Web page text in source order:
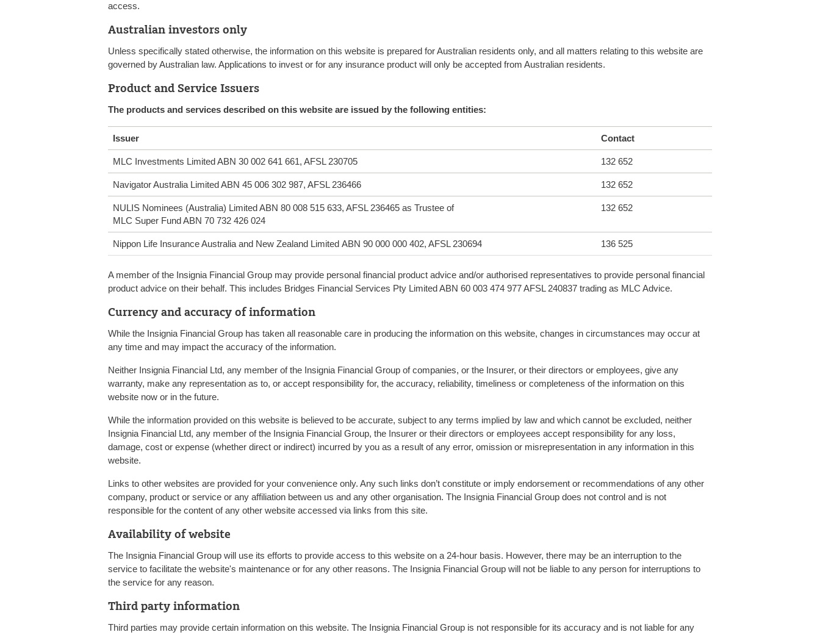
access.
Australian investors only
Unless specifically stated otherwise, the information on this website is prepared for Australian residents only, and all matters relating to this website are
governed by Australian law. Applications to invest or for any insurance product will only be accepted from Australian residents.
Product and Service Issuers
The products and services described on this website are issued by the following entities:
Issuer Contact
MLC Investments Limited ABN 30 002 641 661, AFSL 230705 132 652
Navigator Australia Limited ABN 45 006 302 987, AFSL 236466 132 652
NULIS Nominees (Australia) Limited ABN 80 008 515 633, AFSL 236465 as Trustee of
MLC Super Fund ABN 70 732 426 024
132 652
Nippon Life Insurance Australia and New Zealand Limited ABN 90 000 000 402, AFSL 230694 136 525
A member of the Insignia Financial Group may provide personal financial product advice and/or authorised representatives to provide personal financial
product advice on their behalf. This includes Bridges Financial Services Pty Limited ABN 60 003 474 977 AFSL 240837 trading as MLC Advice.
Currency and accuracy of information
While the Insignia Financial Group has taken all reasonable care in producing the information on this website, changes in circumstances may occur at
any time and may impact the accuracy of the information.
Neither Insignia Financial Ltd, any member of the Insignia Financial Group of companies, or the Insurer, or their directors or employees, give any
warranty, make any representation as to, or accept responsibility for, the accuracy, reliability, timeliness or completeness of the information on this
website now or in the future.
While the information provided on this website is believed to be accurate, subject to any terms implied by law and which cannot be excluded, neither
Insignia Financial Ltd, any member of the Insignia Financial Group, the Insurer or their directors or employees accept responsibility for any loss,
damage, cost or expense (whether direct or indirect) incurred by you as a result of any error, omission or misrepresentation in any information in this
website.
Links to other websites are provided for your convenience only. Any such links don’t constitute or imply endorsement or recommendations of any other
company, product or service or any affiliation between us and any other organisation. The Insignia Financial Group does not control and is not
responsible for the content of any other website accessed via links from this site.
Availability of website
The Insignia Financial Group will use its efforts to provide access to this website on a 24-hour basis. However, there may be an interruption to the
service to facilitate the website's maintenance or for any other reasons. The Insignia Financial Group will not be liable to any person for interruptions to
the service for any reason.
Third party information
Third parties may provide certain information on this website. The Insignia Financial Group is not responsible for its accuracy and is not liable for any